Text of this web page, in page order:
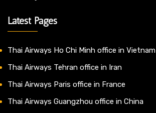
Latest Pages
Thai Airways Ho Chi Minh office in Vietnam
Thai Airways Tehran office in Iran
Thai Airways Paris office in France
Thai Airways Guangzhou office in China